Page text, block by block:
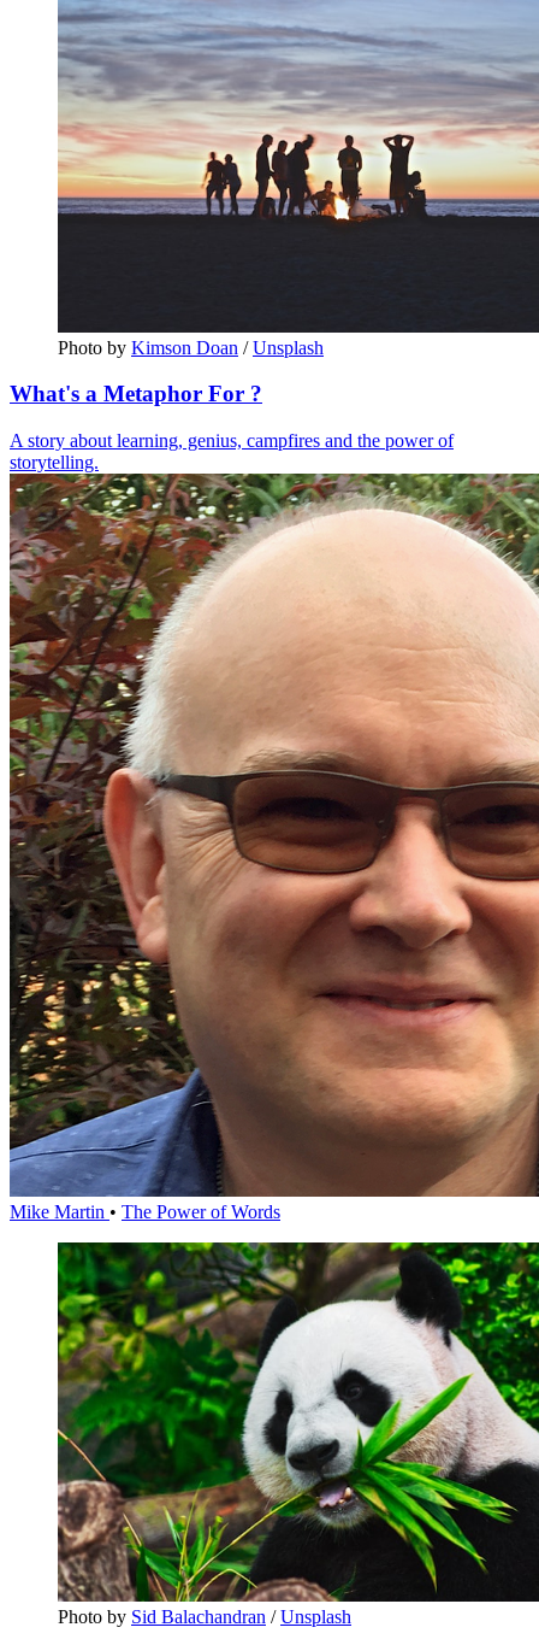
Photo by Kimson Doan / Unsplash
What's a Metaphor For ?
A story about learning, genius, campfires and the power of
storytelling.
Mike Martin • The Power of Words
Photo by Sid Balachandran / Unsplash